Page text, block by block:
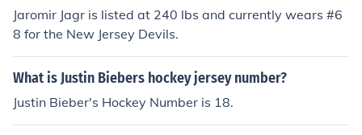
Jaromir Jagr is listed at 240 lbs and currently wears #6
8 for the New Jersey Devils.
What is Justin Biebers hockey jersey number?
Justin Bieber's Hockey Number is 18.